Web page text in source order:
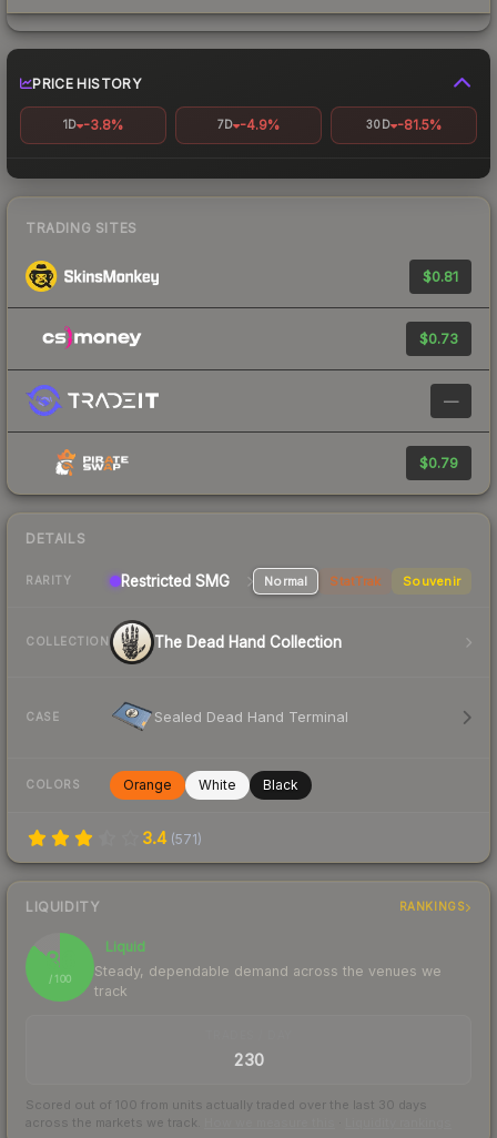
PRICE HISTORY
1D -3.8% 7D -4.9% 30D -81.5%
TRADING SITES
$0.81
$0.73
—
$0.79
DETAILS
RARITY Restricted SMG Normal StatTrak Souvenir
COLLECTION The Dead Hand Collection
CASE Sealed Dead Hand Terminal
COLORS Orange White Black
3.4 (571)
LIQUIDITY RANKINGS
86
/ 100
Liquid
Steady, dependable demand across the venues we
track
230
Scored out of 100 from units actually traded over the last 30 days
across the markets we track.